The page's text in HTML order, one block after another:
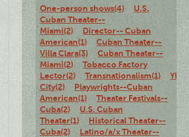
One-person shows(4)
U.S.
Cuban Theater--
Miami(2)
Director-- Cuban
American(1)
Cuban Theater--
Villa Clara(3)
Cuban Theater--
Miami(2)
Tobacco Factory
Lector(2)
Transnationalism(1)
Ybor
City(2)
Playwrights--Cuban
American(1)
Theater Festivals--
Cuba(2)
U.S. Cuban
Theater(1)
Historical Theater--
Cuba(2)
Latino/a/x Theater--